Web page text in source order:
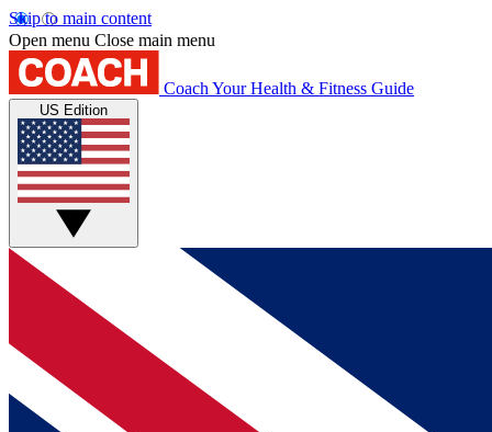
Skip to main content
Open menu Close main menu
Coach Your Health & Fitness Guide
US Edition